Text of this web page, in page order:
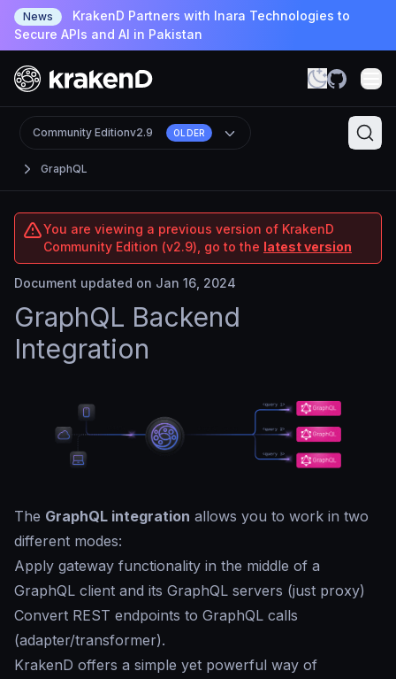
News
KrakenD Partners with Inara Technologies to
Secure APIs and AI in Pakistan
GraphQL
Community Editionv2.9 OLDER
You are viewing a previous version of KrakenD
Community Edition (v2.9), go to the latest version
Document updated on Jan 16, 2024
GraphQL Backend
Integration
The GraphQL integration allows you to work in two
different modes:
Apply gateway functionality in the middle of a
GraphQL client and its GraphQL servers (just proxy)
Convert REST endpoints to GraphQL calls
(adapter/transformer).
KrakenD offers a simple yet powerful way of